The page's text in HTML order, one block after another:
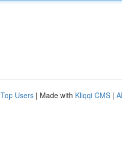
Top Users | Made with Kliqqi CMS |